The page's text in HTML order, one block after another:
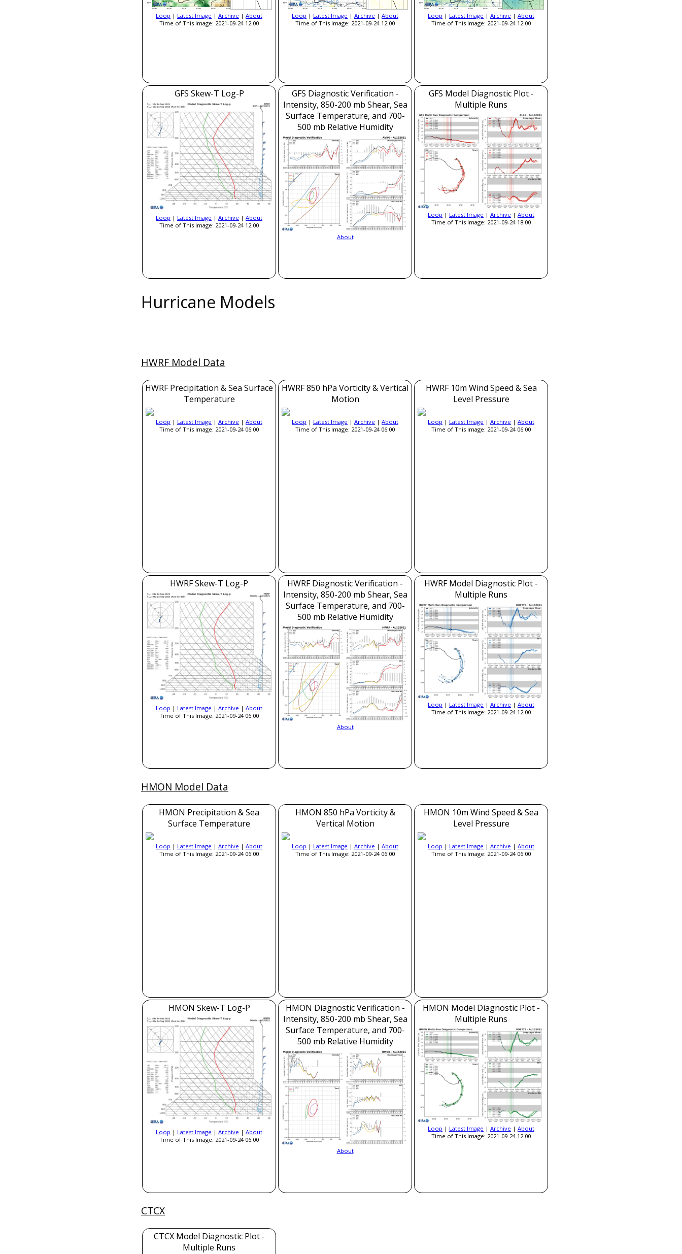
Loop | Latest Image | Archive | About
Time of This Image: 2021-09-24 12:00
Loop | Latest Image | Archive | About
Time of This Image: 2021-09-24 12:00
Loop | Latest Image | Archive | About
Time of This Image: 2021-09-24 12:00
GFS Skew-T Log-P
Loop | Latest Image | Archive | About
Time of This Image: 2021-09-24 12:00
GFS Diagnostic Verification -
Intensity, 850-200 mb Shear, Sea
Surface Temperature, and 700-
500 mb Relative Humidity
About
GFS Model Diagnostic Plot -
Multiple Runs
Loop | Latest Image | Archive | About
Time of This Image: 2021-09-24 18:00
Hurricane Models
HWRF Model Data
HWRF Precipitation & Sea Surface
Temperature
Loop | Latest Image | Archive | About
Time of This Image: 2021-09-24 06:00
HWRF 850 hPa Vorticity & Vertical
Motion
Loop | Latest Image | Archive | About
Time of This Image: 2021-09-24 06:00
HWRF 10m Wind Speed & Sea
Level Pressure
Loop | Latest Image | Archive | About
Time of This Image: 2021-09-24 06:00
HWRF Skew-T Log-P
Loop | Latest Image | Archive | About
Time of This Image: 2021-09-24 06:00
HWRF Diagnostic Verification -
Intensity, 850-200 mb Shear, Sea
Surface Temperature, and 700-
500 mb Relative Humidity
About
HWRF Model Diagnostic Plot -
Multiple Runs
Loop | Latest Image | Archive | About
Time of This Image: 2021-09-24 12:00
HMON Model Data
HMON Precipitation & Sea
Surface Temperature
Loop | Latest Image | Archive | About
Time of This Image: 2021-09-24 06:00
HMON 850 hPa Vorticity &
Vertical Motion
Loop | Latest Image | Archive | About
Time of This Image: 2021-09-24 06:00
HMON 10m Wind Speed & Sea
Level Pressure
Loop | Latest Image | Archive | About
Time of This Image: 2021-09-24 06:00
HMON Skew-T Log-P
Loop | Latest Image | Archive | About
Time of This Image: 2021-09-24 06:00
HMON Diagnostic Verification -
Intensity, 850-200 mb Shear, Sea
Surface Temperature, and 700-
500 mb Relative Humidity
About
HMON Model Diagnostic Plot -
Multiple Runs
Loop | Latest Image | Archive | About
Time of This Image: 2021-09-24 12:00
CTCX
CTCX Model Diagnostic Plot -
Multiple Runs